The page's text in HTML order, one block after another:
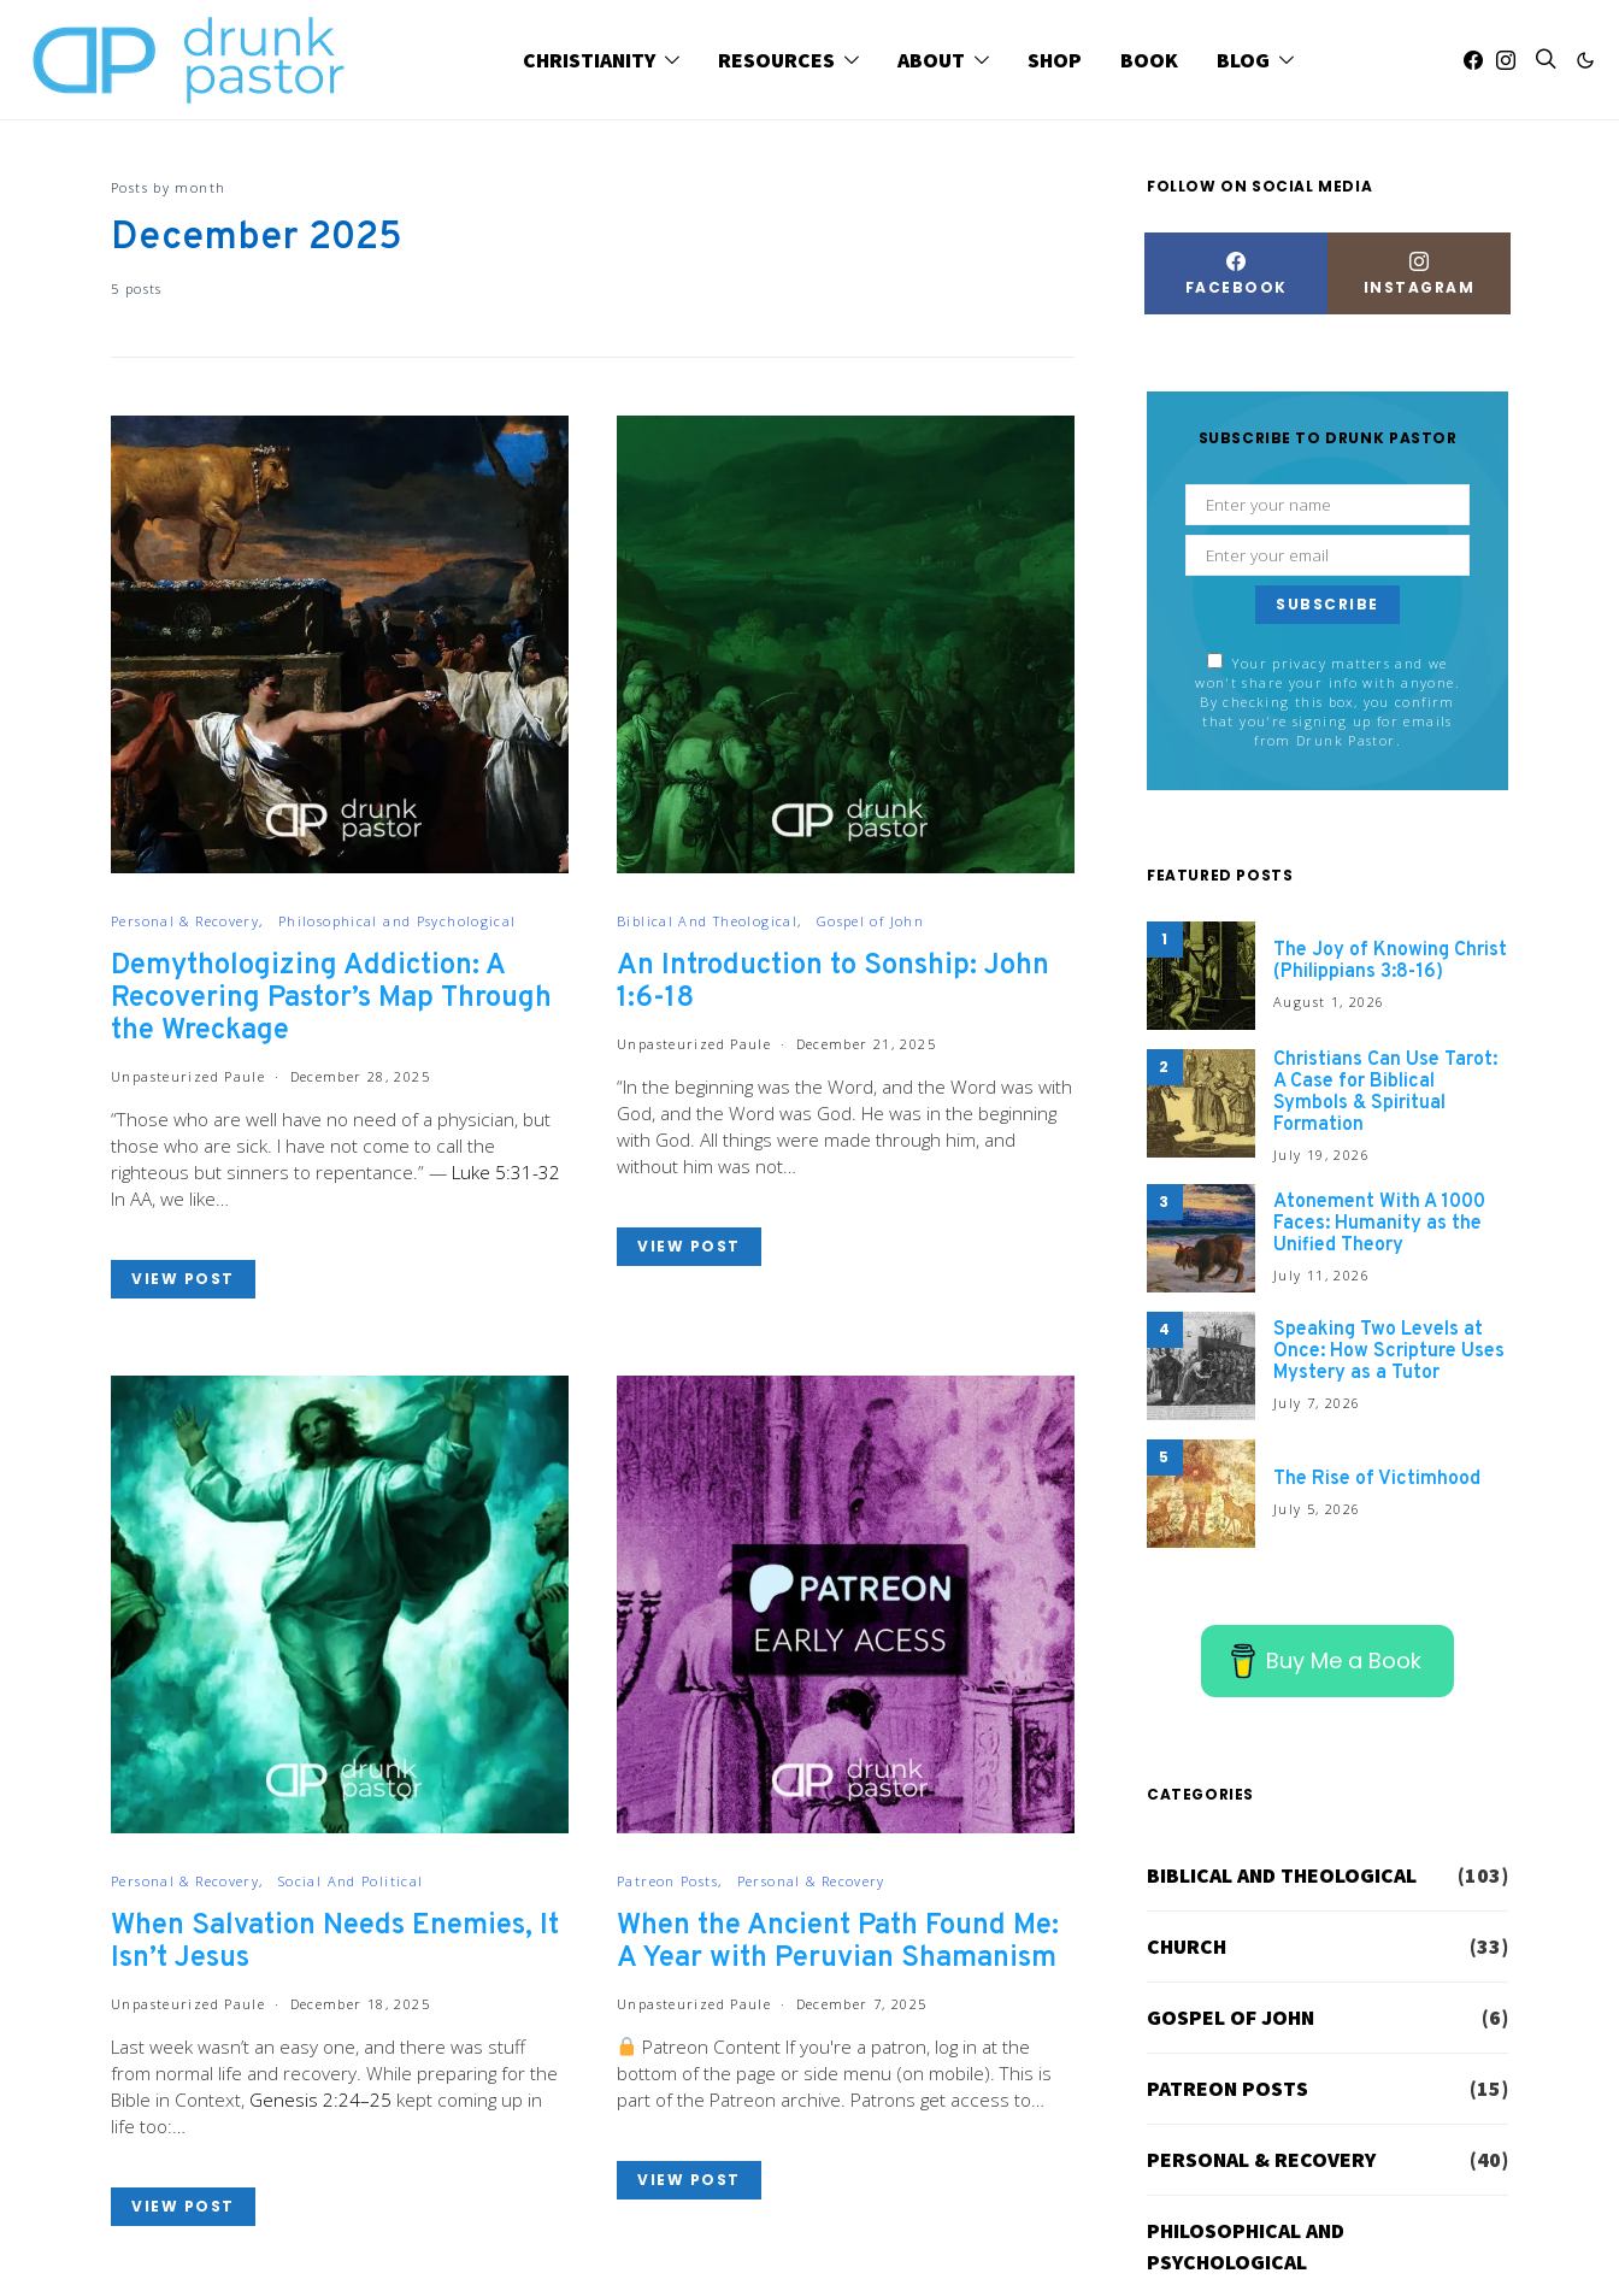
CHRISTIANITY RESOURCES ABOUT SHOP BOOK BLOG
Posts by month
December 2025
5 posts
Personal & Recovery Philosophical and Psychological
Demythologizing Addiction: A
Recovering Pastor’s Map Through
the Wreckage
Unpasteurized Paule December 28, 2025
“Those who are well have no need of a physician, but
those who are sick. I have not come to call the
righteous but sinners to repentance.” — Luke 5:31-32
In AA, we like…
VIEW POST
Biblical And Theological Gospel of John
An Introduction to Sonship: John
1:6-18
Unpasteurized Paule December 21, 2025
“In the beginning was the Word, and the Word was with
God, and the Word was God. He was in the beginning
with God. All things were made through him, and
without him was not…
VIEW POST
Personal & Recovery Social And Political
When Salvation Needs Enemies, It
Isn’t Jesus
Unpasteurized Paule December 18, 2025
Last week wasn’t an easy one, and there was stuff
from normal life and recovery. While preparing for the
Bible in Context, Genesis 2:24–25 kept coming up in
life too:…
VIEW POST
Patreon Posts Personal & Recovery
When the Ancient Path Found Me:
A Year with Peruvian Shamanism
Unpasteurized Paule December 7, 2025
Patreon Content If you're a patron, log in at the
bottom of the page or side menu (on mobile). This is
part of the Patreon archive. Patrons get access to…
VIEW POST
FOLLOW ON SOCIAL MEDIA
FACEBOOK INSTAGRAM
SUBSCRIBE TO DRUNK PASTOR
SUBSCRIBE
Your privacy matters and we
won't share your info with anyone.
By checking this box, you confirm
that you're signing up for emails
from Drunk Pastor.
FEATURED POSTS
1
The Joy of Knowing Christ
(Philippians 3:8-16)
August 1, 2026
2
Christians Can Use Tarot:
A Case for Biblical
Symbols & Spiritual
Formation
July 19, 2026
3
Atonement With A 1000
Faces: Humanity as the
Unified Theory
July 11, 2026
4
Speaking Two Levels at
Once: How Scripture Uses
Mystery as a Tutor
July 7, 2026
5
The Rise of Victimhood
July 5, 2026
Buy Me a Book
CATEGORIES
BIBLICAL AND THEOLOGICAL (103)
CHURCH (33)
GOSPEL OF JOHN (6)
PATREON POSTS (15)
PERSONAL & RECOVERY (40)
PHILOSOPHICAL AND
PSYCHOLOGICAL